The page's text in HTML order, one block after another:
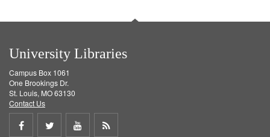
University Libraries
Campus Box 1061
One Brookings Dr.
St. Louis, MO 63130
Contact Us
Share
Share
ShareGet